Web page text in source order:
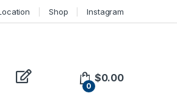
Shop Instagram
0
$0.00